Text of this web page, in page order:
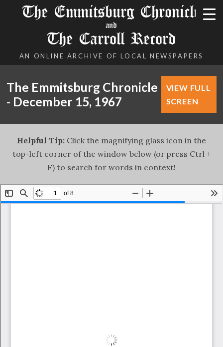
The Emmitsburg Chronicle
and
The Carroll Record
AN ONLINE ARCHIVE OF LOCAL NEWSPAPERS
The Emmitsburg Chronicle
- December 15, 1967
VIEW FULL
SCREEN
Helpful Tip: Click the magnifying glass icon in the
top-left corner of the window below (or press Ctrl +
F) to search for words in context!